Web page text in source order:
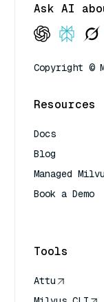
Ask AI
Copyright ©
Resources
Docs
Blog
Managed
Book a Demo
Tools
Attu